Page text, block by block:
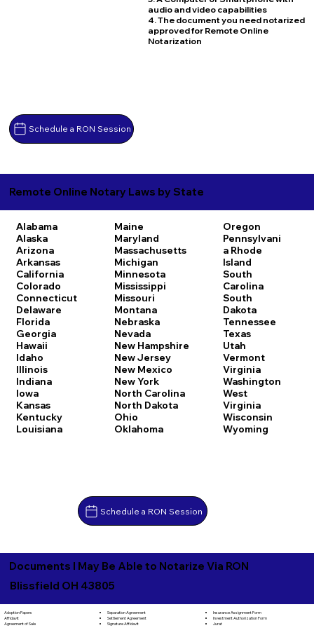
Schedule a RON Session
audio and video capabilities
4. The document you need notarized
approved for Remote Online
Notarization
Remote Online Notary Laws by State
Alabama
Alaska
Arizona
Arkansas
California
Colorado
Connecticut
Delaware
Florida
Georgia
Hawaii
Idaho
Illinois
Indiana
Iowa
Kansas
Kentucky
Louisiana
Maine
Maryland
Massachusetts
Michigan
Minnesota
Mississippi
Missouri
Montana
Nebraska
Nevada
New Hampshire
New Jersey
New Mexico
New York
North Carolina
North Dakota
Ohio
Oklahoma
Oregon
Pennsylvani
a Rhode
Island
South
Carolina
South
Dakota
Tennessee
Texas
Utah
Vermont
Virginia
Washington
West
Virginia
Wisconsin
Wyoming
Schedule a RON Session
Documents I May Be Able to Notarize Via RON
Blissfield OH 43805
Adoption Papers
Affidavit
Agreement of Sale
Separation Agreement
Settlement Agreement
Signature Affidavit
Insurance Assignment Form
Investment Authorization Form
Jurat